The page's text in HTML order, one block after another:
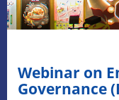
Webinar on
Governance